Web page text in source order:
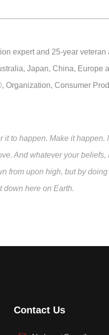
expert and 25-year veteran
Japan, China, Europe
Organization, Consumer
it to happen. Make it happen.
And whatever your beliefs,
from upon high, but by
down here on Earth.
Contact Us